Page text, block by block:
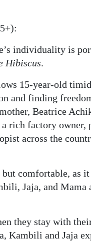
individuality is
Hibiscus.
15-year-old
and finding
Beatrice
a rich factory
across the
comfortable, as
Jaja, and Mama
they stay with
Kambili and Jaja